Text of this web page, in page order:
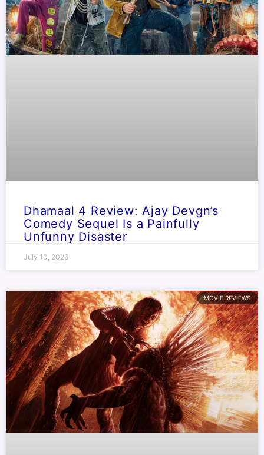
Dhamaal 4 Review: Ajay Devgn’s
Comedy Sequel Is a Painfully
Unfunny Disaster
July 10, 2026
MOVIE REVIEWS